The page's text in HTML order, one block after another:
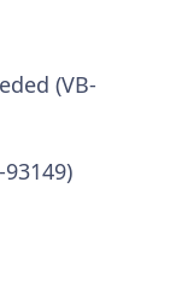
(VB-